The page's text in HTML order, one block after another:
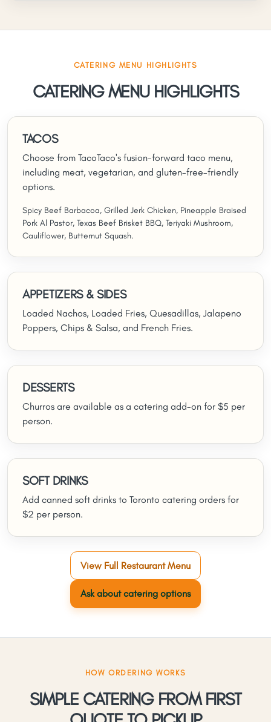
CATERING MENU HIGHLIGHTS
CATERING MENU HIGHLIGHTS
TACOS
Choose from TacoTaco's fusion-forward taco menu,
including meat, vegetarian, and gluten-free-friendly
options.
Spicy Beef Barbacoa, Grilled Jerk Chicken, Pineapple Braised
Pork Al Pastor, Texas Beef Brisket BBQ, Teriyaki Mushroom,
Cauliflower, Butternut Squash.
APPETIZERS & SIDES
Loaded Nachos, Loaded Fries, Quesadillas, Jalapeno
Poppers, Chips & Salsa, and French Fries.
DESSERTS
Churros are available as a catering add-on for $5 per
person.
SOFT DRINKS
Add canned soft drinks to Toronto catering orders for
$2 per person.
View Full Restaurant Menu
Ask about catering options
HOW ORDERING WORKS
SIMPLE CATERING FROM FIRST